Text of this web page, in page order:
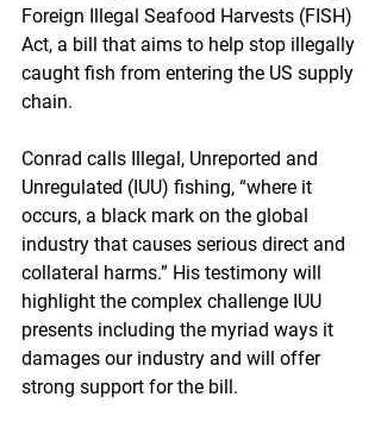
Foreign Illegal Seafood Harvests (FISH)
Act, a bill that aims to help stop illegally
caught fish from entering the US supply
chain.
Conrad calls Illegal, Unreported and
Unregulated (IUU) fishing, “where it
occurs, a black mark on the global
industry that causes serious direct and
collateral harms.” His testimony will
highlight the complex challenge IUU
presents including the myriad ways it
damages our industry and will offer
strong support for the bill.